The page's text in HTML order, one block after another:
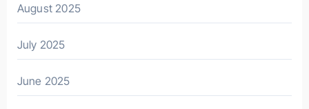
August 2025
July 2025
June 2025